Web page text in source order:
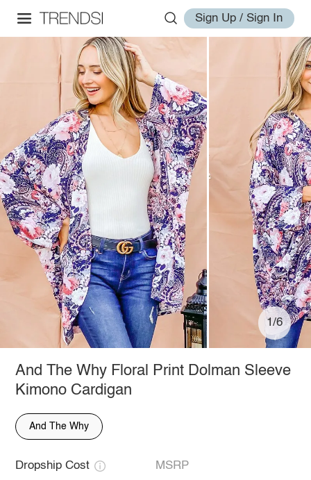
Sign Up / Sign In
1/6
And The Why Floral Print Dolman Sleeve
Kimono Cardigan
And The Why
Dropship Cost MSRP